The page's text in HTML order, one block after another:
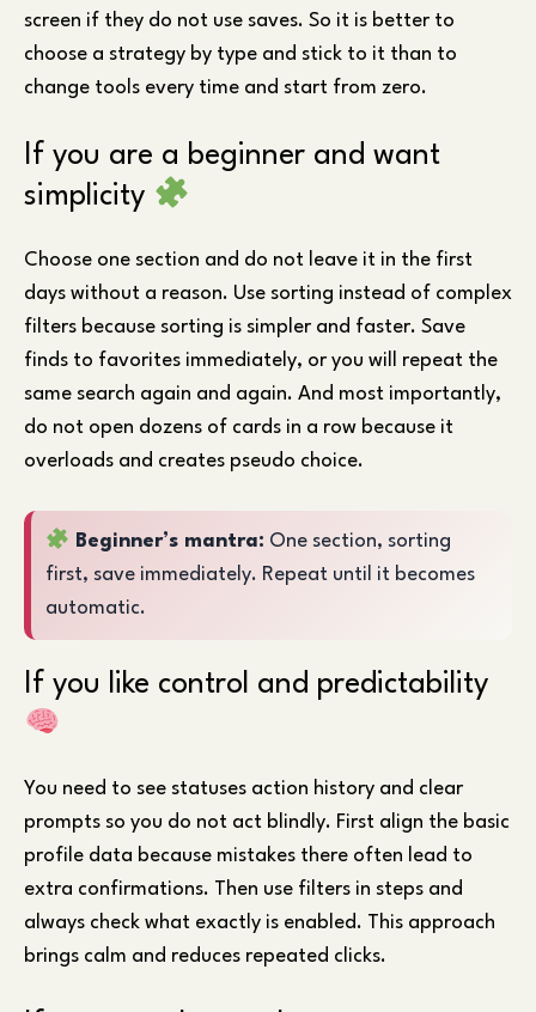
screen if they do not use saves. So it is better to
choose a strategy by type and stick to it than to
change tools every time and start from zero.
If you are a beginner and want
simplicity
Choose one section and do not leave it in the first
days without a reason. Use sorting instead of complex
filters because sorting is simpler and faster. Save
finds to favorites immediately, or you will repeat the
same search again and again. And most importantly,
do not open dozens of cards in a row because it
overloads and creates pseudo choice.
Beginner’s mantra: One section, sorting
first, save immediately. Repeat until it becomes
automatic.
If you like control and predictability
You need to see statuses action history and clear
prompts so you do not act blindly. First align the basic
profile data because mistakes there often lead to
extra confirmations. Then use filters in steps and
always check what exactly is enabled. This approach
brings calm and reduces repeated clicks.